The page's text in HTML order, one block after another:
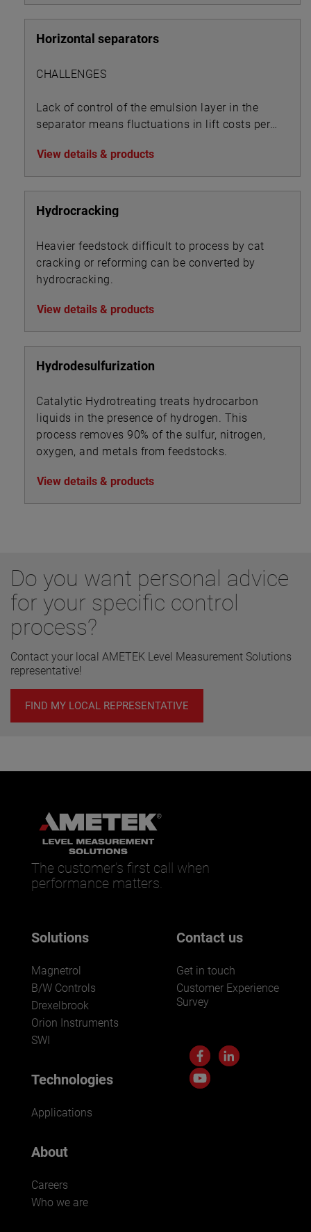
Horizontal separators
CHALLENGES
Lack of control of the emulsion layer in the
separator means fluctuations in lift costs per
View details & products
Hydrocracking
Heavier feedstock difficult to process by cat
cracking or reforming can be converted by
hydrocracking.
View details & products
Hydrodesulfurization
Catalytic Hydrotreating treats hydrocarbon
liquids in the presence of hydrogen. This
process removes 90% of the sulfur, nitrogen,
oxygen, and metals from feedstocks.
View details & products
Do you want personal advice
for your specific control
process?
Contact your local AMETEK Level Measurement Solutions
representative!
FIND MY LOCAL REPRESENTATIVE
The customer’s first call when
performance matters.
Solutions
Magnetrol
B/W Controls
Drexelbrook
Orion Instruments
SWI
Technologies
Applications
About
Careers
Who we are
Contact us
Get in touch
Customer Experience
Survey